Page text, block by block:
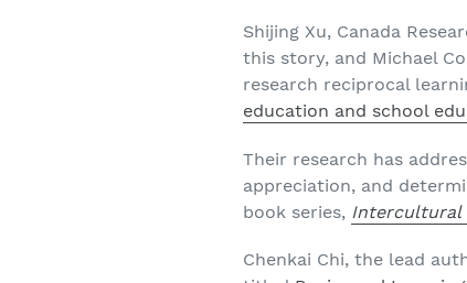
Shijing Xu, Canada
this story, and Michael
research reciprocal
education and school
Their research has
appreciation, and
book series, Intercultural
Chenkai Chi, the lead